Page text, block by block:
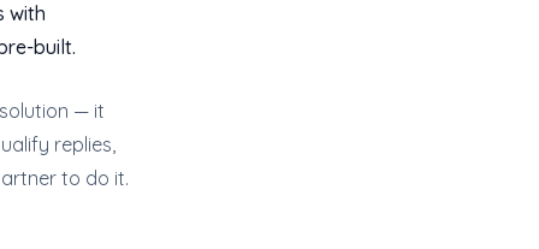
with
built.
— it
replies,
to do it.